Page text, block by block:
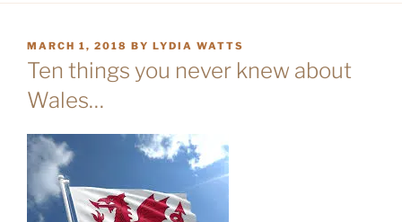
POSTED
ON
MARCH 1, 2018 BY LYDIA WATTS
Ten things you never knew about
Wales…